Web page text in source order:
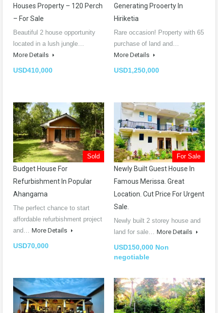
Houses Property – 120 Perch
– For Sale
Beautiful 2 house opportunity
located in a lush jungle…
More Details
USD410,000
Generating Prooerty In
Hiriketia
Rare occasion! Property with 65
purchase of land and…
More Details
USD1,250,000
Sold
Budget House For
Refurbishment In Popular
Ahangama
The perfect chance to start
affordable refurbishment project
and… More Details
USD70,000
For Sale
Newly Built Guest House In
Famous Merissa. Great
Location. Cut Price For Urgent
Sale.
Newly built 2 storey house and
land for sale… More Details
USD150,000 Non
negotiable